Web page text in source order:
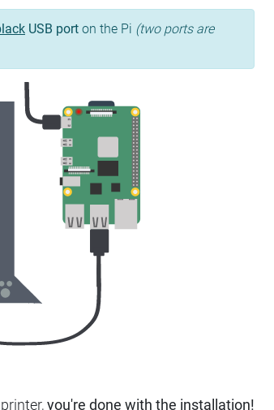
USB port on the Pi (two ports are
you're done with the installation!